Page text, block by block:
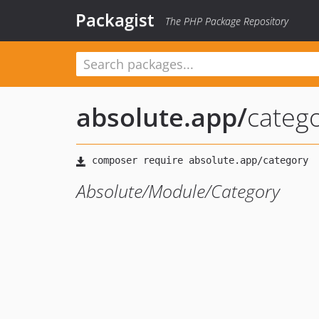
Packagist The PHP Package Repository
absolute.app/
Absolute/Module/Category